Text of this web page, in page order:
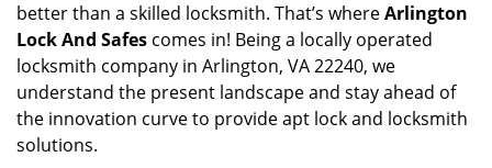
better than a skilled locksmith. That’s whereArlington
Lock And Safes comes in! Being a locally operated
locksmith company in Arlington, VA 22240, we
understand the present landscape and stay ahead of
the innovation curve to provide apt lock and locksmith
solutions.